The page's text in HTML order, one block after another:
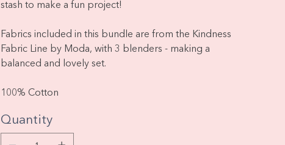
stash to make a fun project!
Fabrics included in this bundle are from the Kindness
Fabric Line by Moda, with 3 blenders - making a
balanced and lovely set.
100% Cotton
Quantity